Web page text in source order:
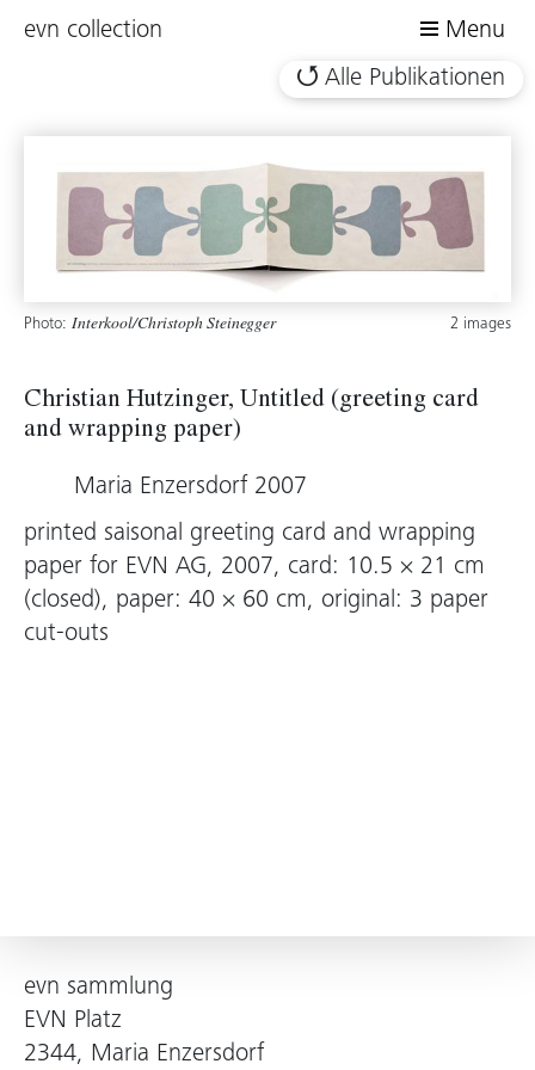
evn collection
Menu
Alle Publikationen
Photo: Interkool/Christoph Steinegger 2 images
Christian Hutzinger, Untitled (greeting card
and wrapping paper)
Maria Enzersdorf 2007
printed saisonal greeting card and wrapping
paper for EVN AG, 2007, card: 10.5 × 21 cm
(closed), paper: 40 × 60 cm, original: 3 paper
cut-outs
evn sammlung
EVN Platz
2344, Maria Enzersdorf